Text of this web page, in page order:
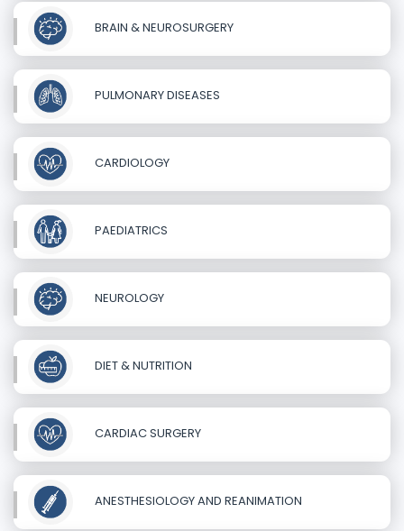
BRAIN & NEUROSURGERY
PULMONARY DISEASES
CARDIOLOGY
PAEDIATRICS
NEUROLOGY
DIET & NUTRITION
CARDIAC SURGERY
ANESTHESIOLOGY AND REANIMATION